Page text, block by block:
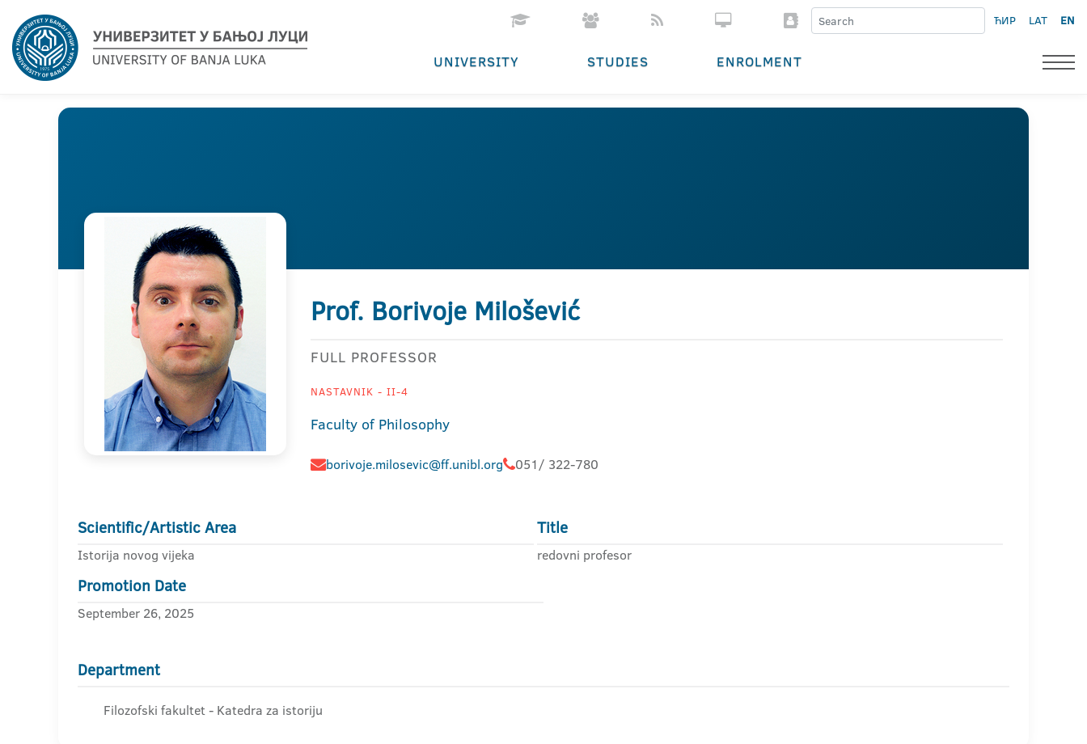
ЋИР LAT EN
UNIVERSITY STUDIES ENROLMENT
Prof. Borivoje Milošević
FULL PROFESSOR
NASTAVNIK - II-4
Faculty of Philosophy
borivoje.milosevic@ff.unibl.org 051/ 322-780
Scientific/Artistic Area
Istorija novog vijeka
Title
redovni profesor
Promotion Date
September 26, 2025
Department
Filozofski fakultet - Katedra za istoriju